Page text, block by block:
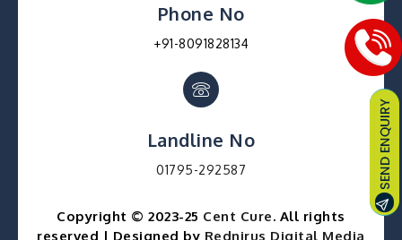
Phone No
+91-8091828134
Landline No
01795-292587
Copyright © 2023-25 Cent Cure. All rights
reserved | Designed by Rednirus Digital Media